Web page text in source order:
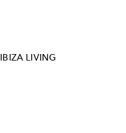
IBIZA LIVING